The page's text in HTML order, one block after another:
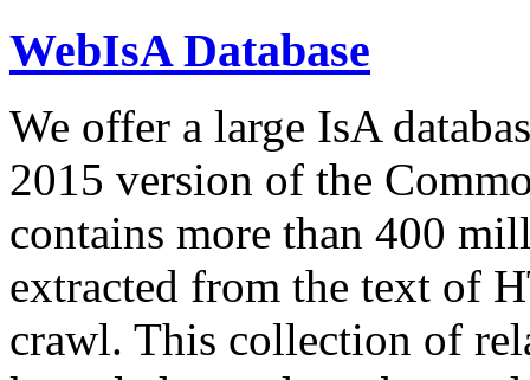
WebIsA Database
We offer a large IsA
2015 version of the
contains more than 400
extracted from the text of
crawl. This collection of